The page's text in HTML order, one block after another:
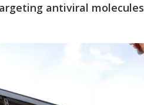
antiviral molecules